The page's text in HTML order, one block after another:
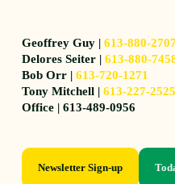
Geoffrey Guy |613-880-
Delores Seiter |613-880-
Bob Orr |613-720-1271
Tony Mitchell |613-227-2525
Office | 613-489-0956
Newsletter Sign-up